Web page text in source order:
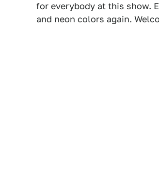
for everybody at this show.
and neon colors again.